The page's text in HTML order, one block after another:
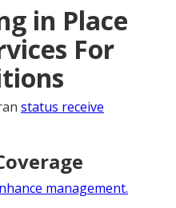
in Place
For
status receive
management.